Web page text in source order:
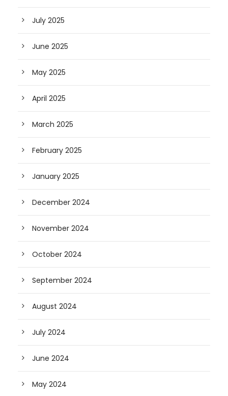
July 2025
June 2025
May 2025
April 2025
March 2025
February 2025
January 2025
December 2024
November 2024
October 2024
September 2024
August 2024
July 2024
June 2024
May 2024